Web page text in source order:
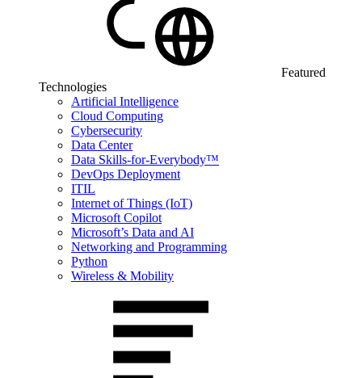
Featured
Technologies
Artificial Intelligence
Cloud Computing
Cybersecurity
Data Center
Data Skills-for-Everybody™
DevOps Deployment
ITIL
Internet of Things (IoT)
Microsoft Copilot
Microsoft’s Data and AI
Networking and Programming
Python
Wireless & Mobility